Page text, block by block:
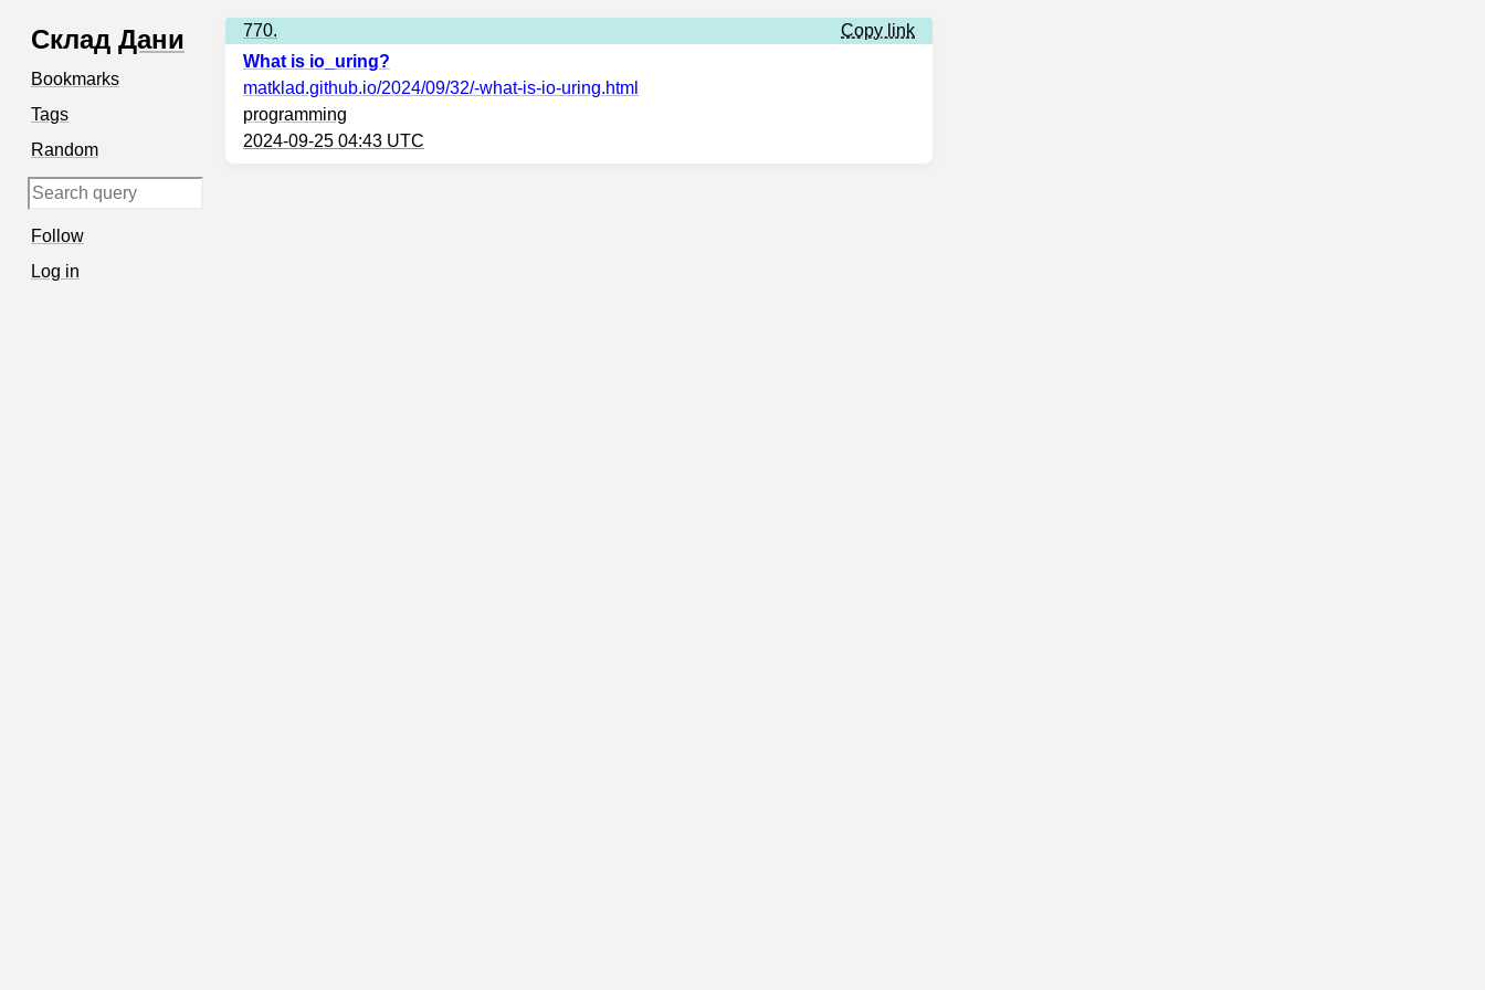
Склад Дани
Bookmarks
Tags
Random
Follow
Log in
770.
Copy link
What is io_uring?
matklad.github.io/2024/09/32/-what-is-io-uring.html
programming
2024-09-25 04:43 UTC